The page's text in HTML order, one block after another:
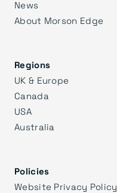
News
About Morson Edge
Regions
UK & Europe
Canada
USA
Australia
Policies
Website Privacy Policy